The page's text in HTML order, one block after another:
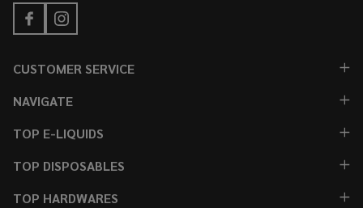
CUSTOMER SERVICE
NAVIGATE
TOP E-LIQUIDS
TOP DISPOSABLES
TOP HARDWARES